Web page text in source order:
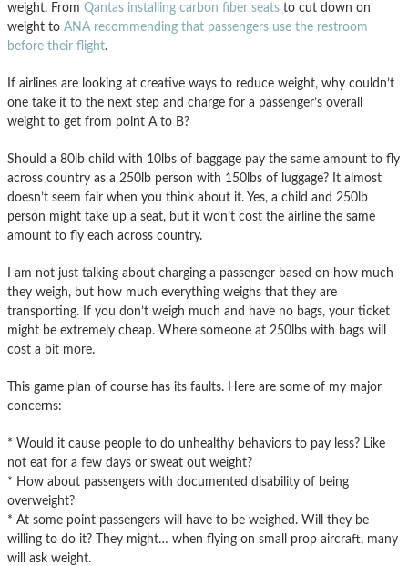
weight. From Qantas installing carbon fiber seats to cut down on
weight to ANA recommending that passengers use the restroom
before their flight.
If airlines are looking at creative ways to reduce weight, why couldn’t
one take it to the next step and charge for a passenger’s overall
weight to get from point A to B?
Should a 80lb child with 10lbs of baggage pay the same amount to fly
across country as a 250lb person with 150lbs of luggage? It almost
doesn’t seem fair when you think about it. Yes, a child and 250lb
person might take up a seat, but it won’t cost the airline the same
amount to fly each across country.
I am not just talking about charging a passenger based on how much
they weigh, but how much everything weighs that they are
transporting. If you don’t weigh much and have no bags, your ticket
might be extremely cheap. Where someone at 250lbs with bags will
cost a bit more.
This game plan of course has its faults. Here are some of my major
concerns:
* Would it cause people to do unhealthy behaviors to pay less? Like
not eat for a few days or sweat out weight?
* How about passengers with documented disability of being
overweight?
* At some point passengers will have to be weighed. Will they be
willing to do it? They might… when flying on small prop aircraft, many
will ask weight.